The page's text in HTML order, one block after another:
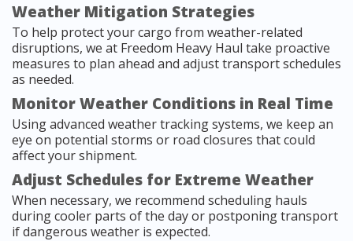
Weather Mitigation Strategies
To help protect your cargo from weather-related
disruptions, we at Freedom Heavy Haul take proactive
measures to plan ahead and adjust transport schedules
as needed.
Monitor Weather Conditions in Real Time
Using advanced weather tracking systems, we keep an
eye on potential storms or road closures that could
affect your shipment.
Adjust Schedules for Extreme Weather
When necessary, we recommend scheduling hauls
during cooler parts of the day or postponing transport
if dangerous weather is expected.